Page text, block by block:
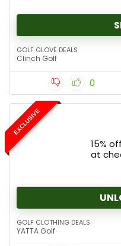
GOLF GLOVE DEALS
Clinch Golf
0
EXCLUSIVE
15%
at
GOLF CLOTHING DEALS
YATTA Golf